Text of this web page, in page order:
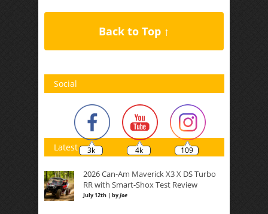
Back to Top ↑
Social
3k 4k 109
Latest
2026 Can-Am Maverick X3 X DS Turbo
RR with Smart-Shox Test Review
July 12th | byJoe